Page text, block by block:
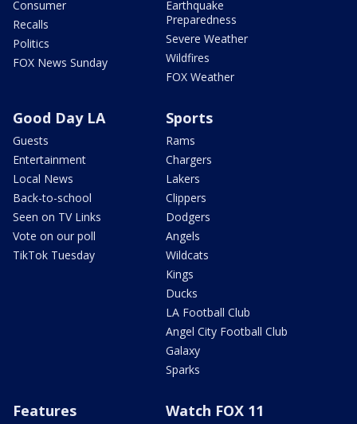
Consumer
Recalls
Politics
FOX News Sunday
Earthquake
Preparedness
Severe Weather
Wildfires
FOX Weather
Good Day LA
Guests
Entertainment
Local News
Back-to-school
Seen on TV Links
Vote on our poll
TikTok Tuesday
Sports
Rams
Chargers
Lakers
Clippers
Dodgers
Angels
Wildcats
Kings
Ducks
LA Football Club
Angel City Football Club
Galaxy
Sparks
Features Watch FOX 11